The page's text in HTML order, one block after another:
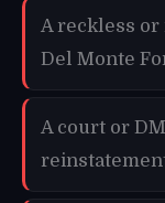
A reckless
Del Monte
A court or